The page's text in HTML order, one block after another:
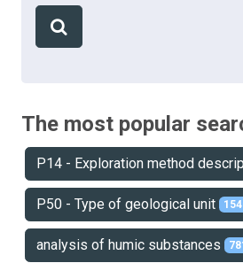
The most popular
P14 - Exploration method
P50 - Type of geological unit
analysis of humic substances